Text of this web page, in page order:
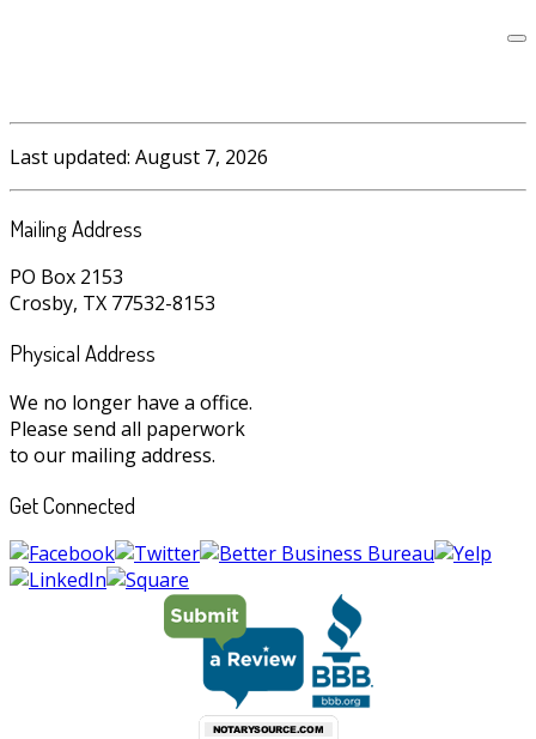
Last updated: August 7, 2026
Mailing Address
PO Box 2153
Crosby, TX 77532-8153
Physical Address
We no longer have a office.
Please send all paperwork
to our mailing address.
Get Connected